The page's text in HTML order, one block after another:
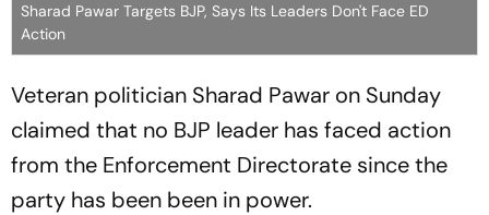
Sharad Pawar Targets BJP, Says Its Leaders Don't Face ED
Action
Veteran politician Sharad Pawar on Sunday
claimed that no BJP leader has faced action
from the Enforcement Directorate since the
party has been been in power.